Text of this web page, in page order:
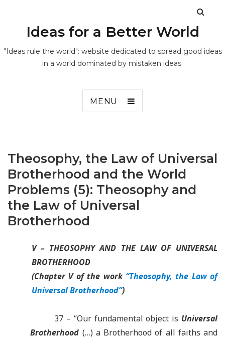
Ideas for a Better World
"Ideas rule the world": website dedicated to spread good ideas
in a world dominated by mistaken ideas.
MENU
Theosophy, the Law of Universal
Brotherhood and the World
Problems (5): Theosophy and
the Law of Universal
Brotherhood
V – THEOSOPHY AND THE LAW OF UNIVERSAL
BROTHERHOOD
(Chapter V of the work “Theosophy, the Law of
Universal Brotherhood”)
37 – “Our fundamental object is Universal
Brotherhood (…) a Brotherhood of all faiths and